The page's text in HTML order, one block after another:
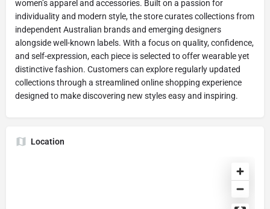
women’s apparel and accessories. Built on a passion for
individuality and modern style, the store curates collections from
independent Australian brands and emerging designers
alongside well-known labels. With a focus on quality, confidence,
and self-expression, each piece is selected to offer wearable yet
distinctive fashion. Customers can explore regularly updated
collections through a streamlined online shopping experience
designed to make discovering new styles easy and inspiring.
Location